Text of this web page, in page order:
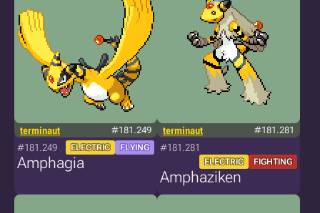
terminaut #181.249
#181.249 ELECTRIC FLYING
Amphagia
terminaut #181.281
#181.281
ELECTRIC FIGHTING
Amphaziken